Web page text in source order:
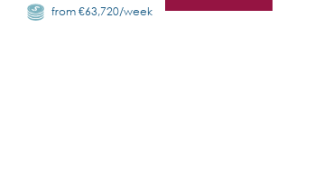
from €63,720/week